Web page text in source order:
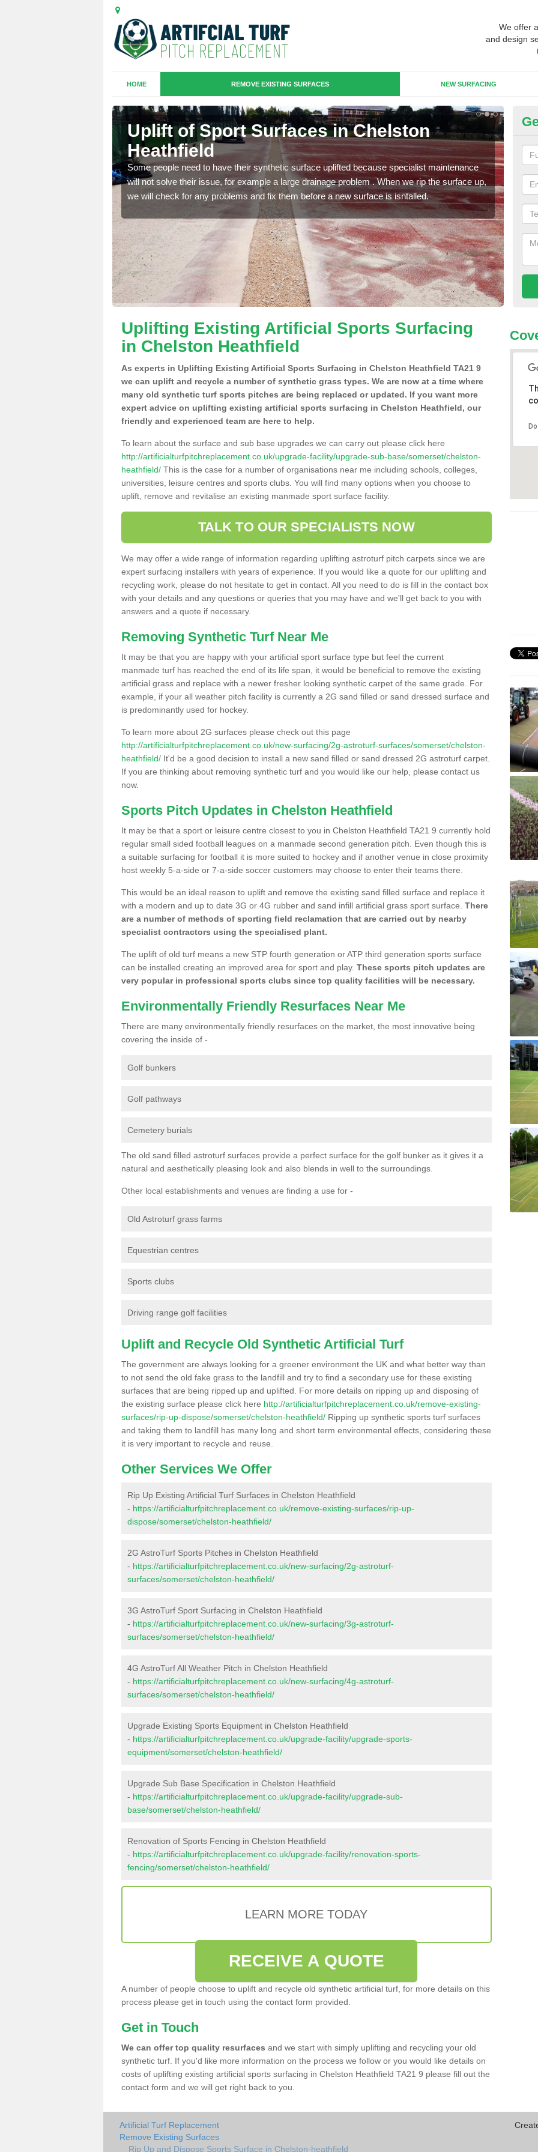
We offer
and design
HOME REMOVE EXISTING SURFACES NEW SURFACING
Uplift of Sport Surfaces in Chelston
Heathfield
Some people need to have their synthetic surface uplifted because specialist maintenance
will not solve their issue, for example a large drainage problem . When we rip the surface up,
we will check for any problems and fix them before a new surface is isntalled.
Uplifting Existing Artificial Sports Surfacing
in Chelston Heathfield
As experts in Uplifting Existing Artificial Sports Surfacing in Chelston Heathfield TA21 9
we can uplift and recycle a number of synthetic grass types. We are now at a time where
many old synthetic turf sports pitches are being replaced or updated. If you want more
expert advice on uplifting existing artificial sports surfacing in Chelston Heathfield, our
friendly and experienced team are here to help.
To learn about the surface and sub base upgrades we can carry out please click here
http://artificialturfpitchreplacement.co.uk/upgrade-facility/upgrade-sub-base/somerset/chelston-
heathfield/ This is the case for a number of organisations near me including schools, colleges,
universities, leisure centres and sports clubs. You will find many options when you choose to
uplift, remove and revitalise an existing manmade sport surface facility.
TALK TO OUR SPECIALISTS NOW
We may offer a wide range of information regarding uplifting astroturf pitch carpets since we are
expert surfacing installers with years of experience. If you would like a quote for our uplifting and
recycling work, please do not hesitate to get in contact. All you need to do is fill in the contact box
with your details and any questions or queries that you may have and we'll get back to you with
answers and a quote if necessary.
Removing Synthetic Turf Near Me
It may be that you are happy with your artificial sport surface type but feel the current
manmade turf has reached the end of its life span, it would be beneficial to remove the existing
artificial grass and replace with a newer fresher looking synthetic carpet of the same grade. For
example, if your all weather pitch facility is currently a 2G sand filled or sand dressed surface and
is predominantly used for hockey.
To learn more about 2G surfaces please check out this page
http://artificialturfpitchreplacement.co.uk/new-surfacing/2g-astroturf-surfaces/somerset/chelston-
heathfield/ It'd be a good decision to install a new sand filled or sand dressed 2G astroturf carpet.
If you are thinking about removing synthetic turf and you would like our help, please contact us
now.
Sports Pitch Updates in Chelston Heathfield
It may be that a sport or leisure centre closest to you in Chelston Heathfield TA21 9 currently hold
regular small sided football leagues on a manmade second generation pitch. Even though this is
a suitable surfacing for football it is more suited to hockey and if another venue in close proximity
host weekly 5-a-side or 7-a-side soccer customers may choose to enter their teams there.
This would be an ideal reason to uplift and remove the existing sand filled surface and replace it
with a modern and up to date 3G or 4G rubber and sand infill artificial grass sport surface. There
are a number of methods of sporting field reclamation that are carried out by nearby
specialist contractors using the specialised plant.
The uplift of old turf means a new STP fourth generation or ATP third generation sports surface
can be installed creating an improved area for sport and play. These sports pitch updates are
very popular in professional sports clubs since top quality facilities will be necessary.
Environmentally Friendly Resurfaces Near Me
There are many environmentally friendly resurfaces on the market, the most innovative being
covering the inside of -
Golf bunkers
Golf pathways
Cemetery burials
The old sand filled astroturf surfaces provide a perfect surface for the golf bunker as it gives it a
natural and aesthetically pleasing look and also blends in well to the surroundings.
Other local establishments and venues are finding a use for -
Old Astroturf grass farms
Equestrian centres
Sports clubs
Driving range golf facilities
Uplift and Recycle Old Synthetic Artificial Turf
The government are always looking for a greener environment the UK and what better way than
to not send the old fake grass to the landfill and try to find a secondary use for these existing
surfaces that are being ripped up and uplifted. For more details on ripping up and disposing of
the existing surface please click here http://artificialturfpitchreplacement.co.uk/remove-existing-
surfaces/rip-up-dispose/somerset/chelston-heathfield/ Ripping up synthetic sports turf surfaces
and taking them to landfill has many long and short term environmental effects, considering these
it is very important to recycle and reuse.
Other Services We Offer
Rip Up Existing Artificial Turf Surfaces in Chelston Heathfield
- https://artificialturfpitchreplacement.co.uk/remove-existing-surfaces/rip-up-
dispose/somerset/chelston-heathfield/
2G AstroTurf Sports Pitches in Chelston Heathfield
- https://artificialturfpitchreplacement.co.uk/new-surfacing/2g-astroturf-
surfaces/somerset/chelston-heathfield/
3G AstroTurf Sport Surfacing in Chelston Heathfield
- https://artificialturfpitchreplacement.co.uk/new-surfacing/3g-astroturf-
surfaces/somerset/chelston-heathfield/
4G AstroTurf All Weather Pitch in Chelston Heathfield
- https://artificialturfpitchreplacement.co.uk/new-surfacing/4g-astroturf-
surfaces/somerset/chelston-heathfield/
Upgrade Existing Sports Equipment in Chelston Heathfield
- https://artificialturfpitchreplacement.co.uk/upgrade-facility/upgrade-sports-
equipment/somerset/chelston-heathfield/
Upgrade Sub Base Specification in Chelston Heathfield
- https://artificialturfpitchreplacement.co.uk/upgrade-facility/upgrade-sub-
base/somerset/chelston-heathfield/
Renovation of Sports Fencing in Chelston Heathfield
- https://artificialturfpitchreplacement.co.uk/upgrade-facility/renovation-sports-
fencing/somerset/chelston-heathfield/
LEARN MORE TODAY
RECEIVE A QUOTE
A number of people choose to uplift and recycle old synthetic artificial turf, for more details on this
process please get in touch using the contact form provided.
Get in Touch
We can offer top quality resurfaces and we start with simply uplifting and recycling your old
synthetic turf. If you'd like more information on the process we follow or you would like details on
costs of uplifting existing artificial sports surfacing in Chelston Heathfield TA21 9 please fill out the
contact form and we will get right back to you.
Artificial Turf Replacement
Remove Existing Surfaces
Rip Up and Dispose Sports Surface in Chelston-heathfield